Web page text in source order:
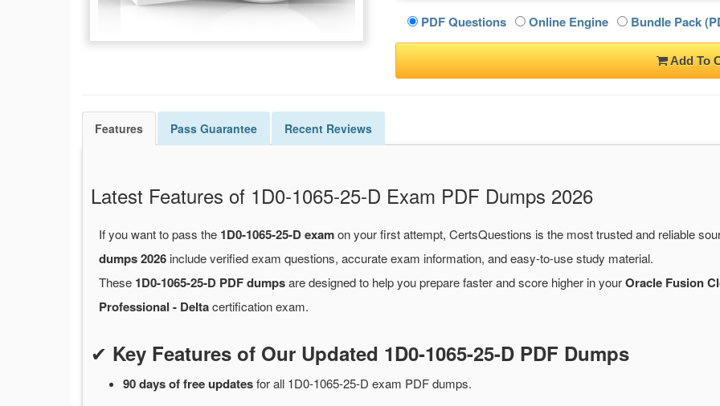
PDF Questions Online Engine Bundle Pack
Add To
Features Pass Guarantee Recent Reviews
Latest Features of 1D0-1065-25-D Exam PDF Dumps 2026
If you want to pass the 1D0-1065-25-D examon your first attempt, CertsQuestions is the most trusted and reliable
dumps 2026 include verified exam questions, accurate exam information, and easy-to-use study material.
These 1D0-1065-25-D PDF dumpsare designed to help you prepare faster and score higher in yourOracle Fusion
Professional - Deltacertification exam.
✔ Key Features of Our Updated 1D0-1065-25-D PDF Dumps
90 days of freeupdatesforall 1D0-1065-25-D exam PDF dumps.